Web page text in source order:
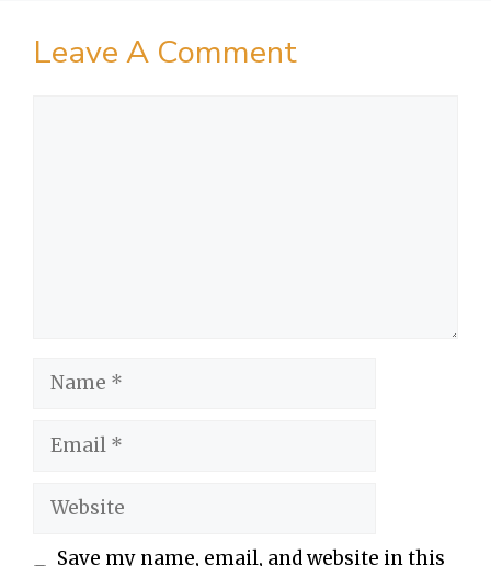
Leave A Comment
Name
Email
Website
Save my name, email, and website in this